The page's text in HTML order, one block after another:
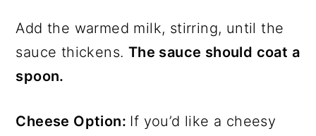
Add the warmed milk, stirring, until the
sauce thickens. The sauce should coat a
spoon.
Cheese Option: If you’d like a cheesy